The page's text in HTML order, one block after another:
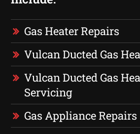
Gas Heater Repairs
Vulcan Ducted Gas
Vulcan Ducted Gas
Servicing
Gas Appliance Repairs